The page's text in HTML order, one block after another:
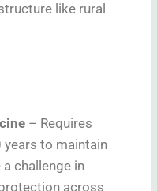
like rural
– Requires
to maintain
challenge in
across